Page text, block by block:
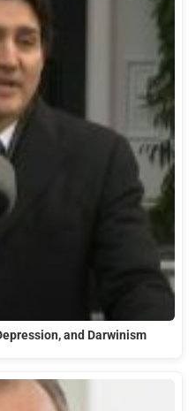
and Darwinism